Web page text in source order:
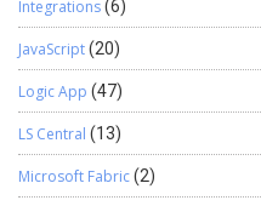
Integrations(6)
JavaScript(20)
Logic App (47)
LS Central (13)
Microsoft Fabric(2)